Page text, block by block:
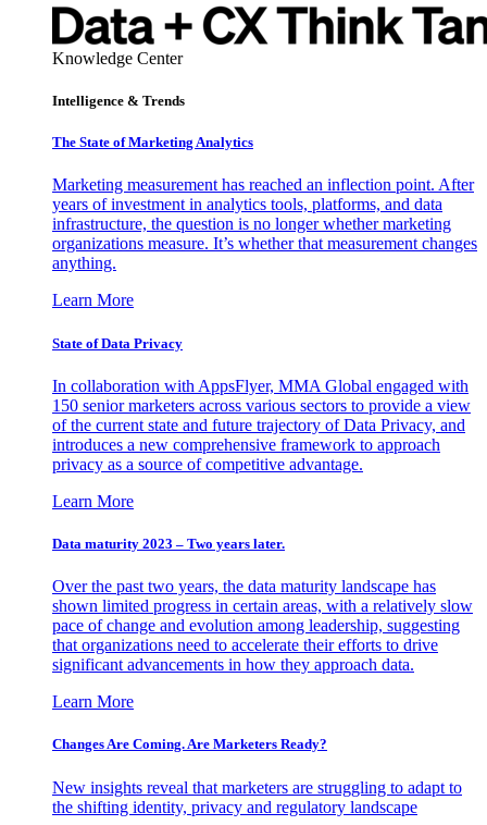
Knowledge Center
Intelligence & Trends
The State of Marketing Analytics
Marketing measurement has reached an inflection point. After
years of investment in analytics tools, platforms, and data
infrastructure, the question is no longer whether marketing
organizations measure. It’s whether that measurement changes
anything.
Learn More
State of Data Privacy
In collaboration with AppsFlyer, MMA Global engaged with
150 senior marketers across various sectors to provide a view
of the current state and future trajectory of Data Privacy, and
introduces a new comprehensive framework to approach
privacy as a source of competitive advantage.
Learn More
Data maturity 2023 – Two years later.
Over the past two years, the data maturity landscape has
shown limited progress in certain areas, with a relatively slow
pace of change and evolution among leadership, suggesting
that organizations need to accelerate their efforts to drive
significant advancements in how they approach data.
Learn More
Changes Are Coming. Are Marketers Ready?
New insights reveal that marketers are struggling to adapt to
the shifting identity, privacy and regulatory landscape